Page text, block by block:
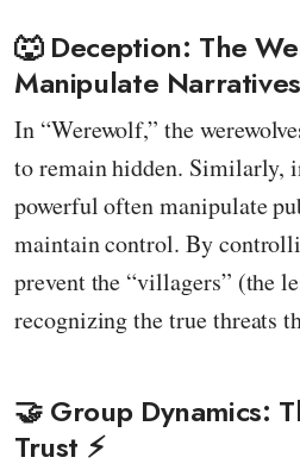
🐺 Deception: The
Manipulate
In “Werewolf,” the
to remain hidden. Similarly,
powerful often manipulate
maintain control. By
prevent the “villagers” (the
recognizing the true threats
🤝 Group Dynamics:
Trust ⚡️